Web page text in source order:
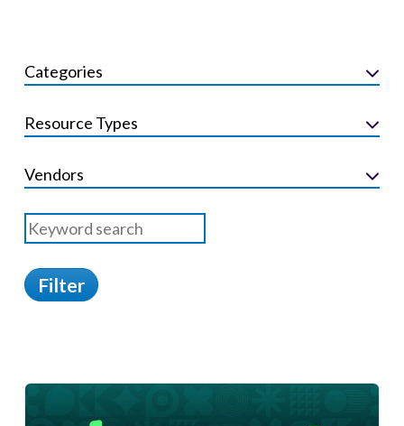
Categories
Resource Types
Vendors
Filter